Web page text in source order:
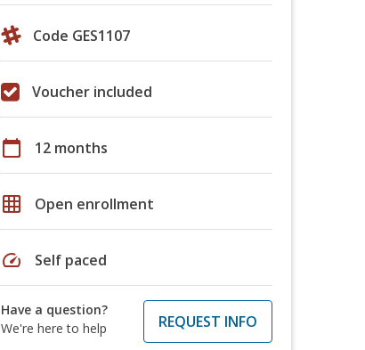
Code GES1107
Voucher included
calendar_today 12 months
grid_on Open enrollment
speed Self paced
Have a question?
We're here to help
REQUEST INFO